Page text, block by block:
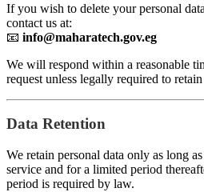
If you wish to delete your personal
contact us at:
📧 info@maharatech.gov.eg
We will respond within a reasonable
request unless legally required to retain
Data Retention
We retain personal data only as long
service and for a limited period
period is required by law.